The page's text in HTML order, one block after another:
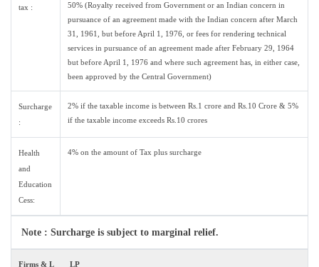
tax :
50% (Royalty received from Government or an Indian concern in
pursuance of an agreement made with the Indian concern after March
31, 1961, but before April 1, 1976, or fees for rendering technical
services in pursuance of an agreement made after February 29, 1964
but before April 1, 1976 and where such agreement has, in either case,
been approved by the Central Government)
Surcharge
:
2% if the taxable income is between Rs.1 crore and Rs.10 Crore & 5%
if the taxable income exceeds Rs.10 crores
Health
and
Education
Cess:
4% on the amount of Tax plus surcharge
Note : Surcharge is subject to marginal relief.
Firms & L LP